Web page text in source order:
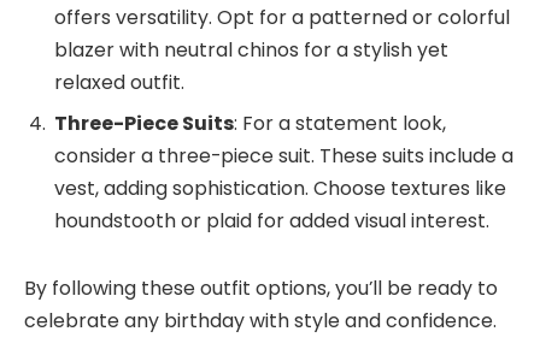
offers versatility. Opt for a patterned or colorful
blazer with neutral chinos for a stylish yet
relaxed outfit.
Three-Piece Suits: For a statement look,
consider a three-piece suit. These suits include a
vest, adding sophistication. Choose textures like
houndstooth or plaid for added visual interest.
By following these outfit options, you’ll be ready to
celebrate any birthday with style and confidence.